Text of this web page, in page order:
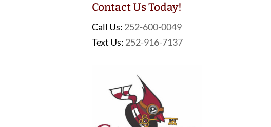
Contact Us Today!
Call Us: 252-600-0049
Text Us: 252-916-7137